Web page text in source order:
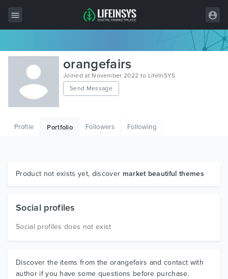
All Items
Wordpress
HTML
Graphics
orangefairs
Joined at November 2022 to LifeInSYS
Send Message
Profile Portfolio Followers Following
Product not exists yet, discover market beautiful themes
Social profiles
Social profiles does not exist
Discover the items from the orangefairs and contact with
author if you have some questions before purchase.